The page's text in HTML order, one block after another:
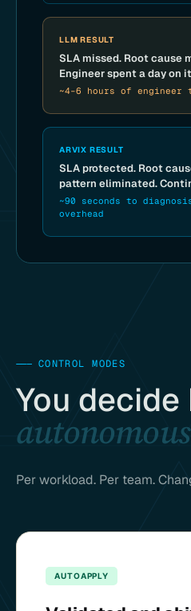
LLM RESULT
SLA missed. Root cause
Engineer spent a day on
~4–6 hours of engineer
ARVIX RESULT
SLA protected. Root
pattern eliminated.
~90 seconds to
overhead
———CONTROL MODES
You decide
Per workload. Per team.
AUTOAPPLY